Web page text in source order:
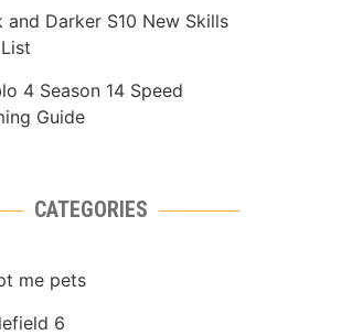
and Darker S10 New Skills
4 Season 14 Speed
Guide
CATEGORIES
me pets
6